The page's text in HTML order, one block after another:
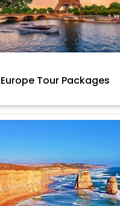
Europe Tour Packages